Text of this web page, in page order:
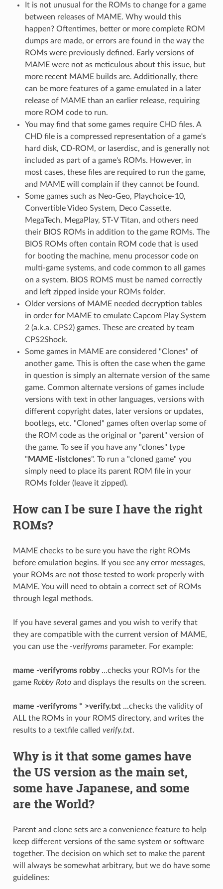
It is not unusual for the ROMs to change for a game
between releases of MAME. Why would this
happen? Oftentimes, better or more complete ROM
dumps are made, or errors are found in the way the
ROMs were previously defined. Early versions of
MAME were not as meticulous about this issue, but
more recent MAME builds are. Additionally, there
can be more features of a game emulated in a later
release of MAME than an earlier release, requiring
more ROM code to run.
You may find that some games require CHD files. A
CHD file is a compressed representation of a game's
hard disk, CD-ROM, or laserdisc, and is generally not
included as part of a game's ROMs. However, in
most cases, these files are required to run the game,
and MAME will complain if they cannot be found.
Some games such as Neo-Geo, Playchoice-10,
Convertible Video System, Deco Cassette,
MegaTech, MegaPlay, ST-V Titan, and others need
their BIOS ROMs in addition to the game ROMs. The
BIOS ROMs often contain ROM code that is used
for booting the machine, menu processor code on
multi-game systems, and code common to all games
on a system. BIOS ROMS must be named correctly
and left zipped inside your ROMs folder.
Older versions of MAME needed decryption tables
in order for MAME to emulate Capcom Play System
2 (a.k.a. CPS2) games. These are created by team
CPS2Shock.
Some games in MAME are considered "Clones" of
another game. This is often the case when the game
in question is simply an alternate version of the same
game. Common alternate versions of games include
versions with text in other languages, versions with
different copyright dates, later versions or updates,
bootlegs, etc. "Cloned" games often overlap some of
the ROM code as the original or "parent" version of
the game. To see if you have any "clones" type
" MAME -listclones". To run a "cloned game" you
simply need to place its parent ROM file in your
ROMs folder (leave it zipped).
How can I be sure I have the right
ROMs?
MAME checks to be sure you have the right ROMs
before emulation begins. If you see any error messages,
your ROMs are not those tested to work properly with
MAME. You will need to obtain a correct set of ROMs
through legal methods.
If you have several games and you wish to verify that
they are compatible with the current version of MAME,
you can use the -verifyromsparameter. For example:
mame -verifyroms robby...checks your ROMs for the
game Robby Rotoand displays the results on the screen.
mame -verifyroms * >verify.txt...checks the validity of
ALL the ROMs in your ROMS directory, and writes the
results to a textfile called verify.txt.
Why is it that some games have
the US version as the main set,
some have Japanese, and some
are the World?
Parent and clone sets are a convenience feature to help
keep different versions of the same system or software
together. The decision on which set to make the parent
will always be somewhat arbitrary, but we do have some
guidelines: